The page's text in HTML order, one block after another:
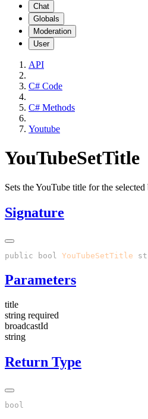
Chat
Globals
Moderation
User
API
C# Code
C# Methods
Youtube
YouTubeSetTitle
Sets the YouTube title for the selected
Signature
public bool YouTubeSetTitle
Parameters
title
string required
broadcastId
string
Return Type